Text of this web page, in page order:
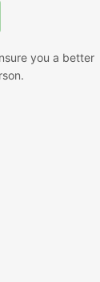
you a better